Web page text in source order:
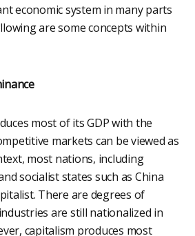
economic system in many parts
are some concepts within
most of its GDP with the
markets can be viewed as
most nations, including
socialist states such as China
There are degrees of
are still nationalized in
capitalism produces most